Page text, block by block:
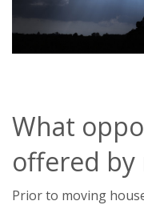
What
offered by
Prior to moving